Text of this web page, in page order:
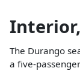
The Durango
a five-